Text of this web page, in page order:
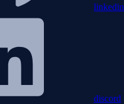
linkedin
discord